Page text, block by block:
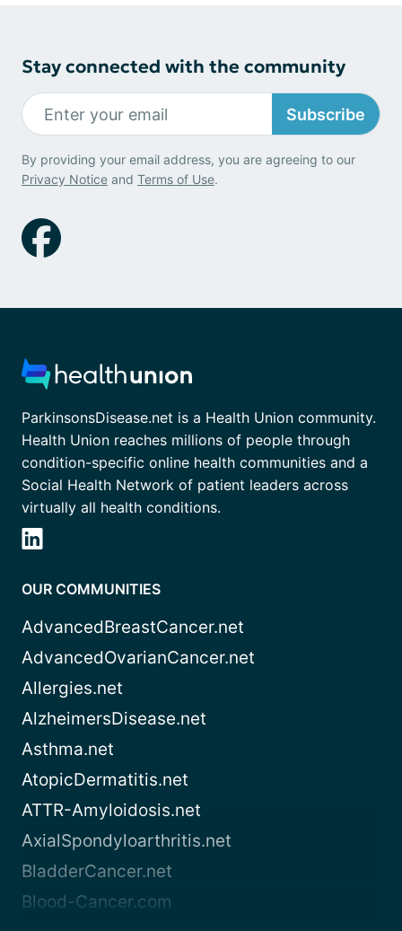
Stay connected with the community
Subscribe
By providing your email address, you are agreeing to our
Privacy Notice and Terms of Use.
ParkinsonsDisease.net is a Health Union community.
Health Union reaches millions of people through
condition-specific online health communities and a
Social Health Network of patient leaders across
virtually all health conditions.
OUR COMMUNITIES
AdvancedBreastCancer.net
AdvancedOvarianCancer.net
Allergies.net
AlzheimersDisease.net
Asthma.net
AtopicDermatitis.net
ATTR-Amyloidosis.net
AxialSpondyloarthritis.net
BladderCancer.net
Blood-Cancer.com